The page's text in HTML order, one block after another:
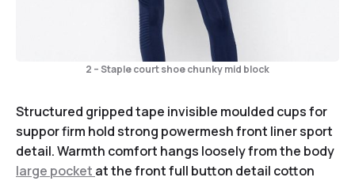
2 – Staple court shoe chunky mid block
Structured gripped tape invisible moulded cups for
suppor firm hold strong powermesh front liner sport
detail. Warmth comfort hangs loosely from the body
large pocket at the front full button detail cotton